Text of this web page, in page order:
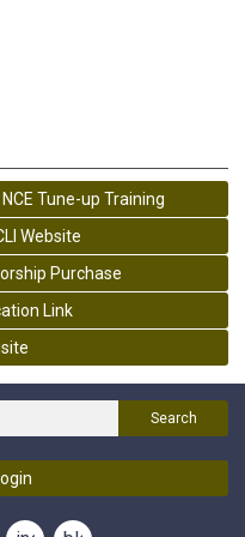
Tune-up Training
Website
Purchase
Link
Search